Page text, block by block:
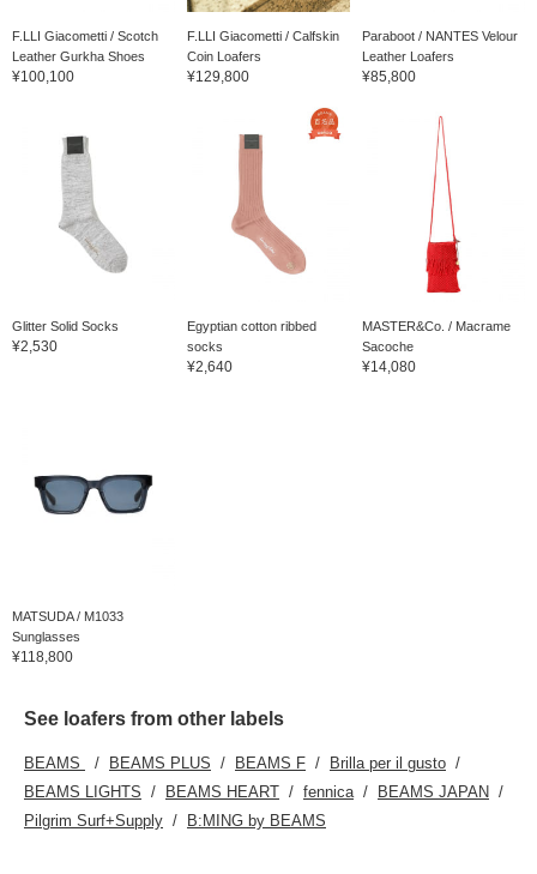
F.LLI Giacometti / Scotch
Leather Gurkha Shoes
¥100,100
F.LLI Giacometti / Calfskin
Coin Loafers
¥129,800
Paraboot / NANTES Velour
Leather Loafers
¥85,800
Glitter Solid Socks
¥2,530
Egyptian cotton ribbed
socks
¥2,640
MASTER&Co. / Macrame
Sacoche
¥14,080
MATSUDA / M1033
Sunglasses
¥118,800
See loafers from other labels
BEAMS BEAMS PLUS BEAMS F
Brilla per il gusto
BEAMS LIGHTS
BEAMS HEART fennica
BEAMS JAPAN
Pilgrim Surf+Supply
B:MING by BEAMS